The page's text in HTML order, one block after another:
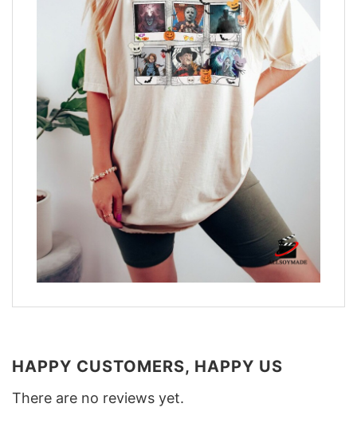
HAPPY CUSTOMERS, HAPPY US
There are no reviews yet.